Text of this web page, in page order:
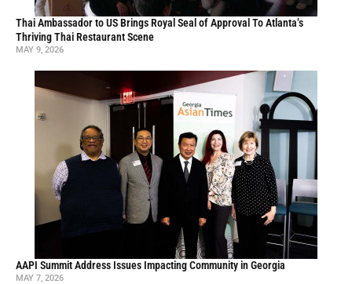
Thai Ambassador to US Brings Royal Seal of Approval To Atlanta’s
Thriving Thai Restaurant Scene
MAY 9, 2026
AAPI Summit Address Issues Impacting Community in Georgia
MAY 7, 2026